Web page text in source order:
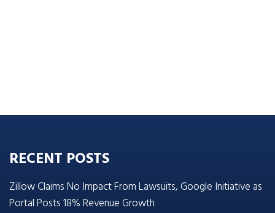
RECENT POSTS
Zillow Claims No Impact From Lawsuits, Google Initiative as
Portal Posts 18% Revenue Growth